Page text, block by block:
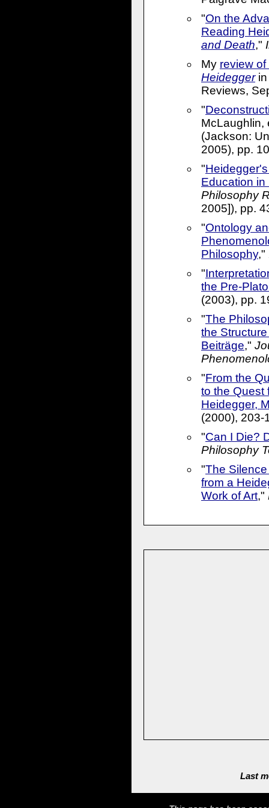
"On the
Reading
and Death,"
My review
Heideggerin
Reviews,
"
McLaughlin,
(Jackson:
2005), pp.
"
Education in
Philosophy
2005]), pp.
"Ontology
Philosophy,"
"
the Pre-
(2003), pp.
"The
the
Beiträge,"
"From the
to the Quest
Heidegger,
(2000), 203-
"Can I Die?
Philosophy
"The
from a
Work of Art,"
Last